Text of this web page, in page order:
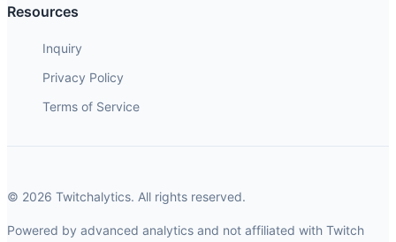
Resources
Inquiry
Privacy Policy
Terms of Service
© 2026 Twitchalytics. All rights reserved.
Powered by advanced analytics and not affiliated with Twitch